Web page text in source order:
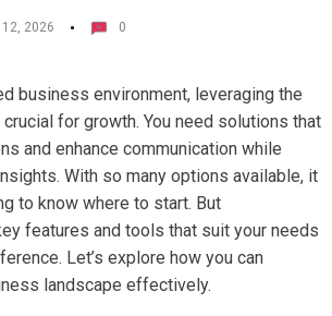
2026 0
business environment, leveraging the
for growth. You need solutions that
and enhance communication while
With so many options available, it
to know where to start. But
features and tools that suit your needs
Let’s explore how you can
landscape effectively.